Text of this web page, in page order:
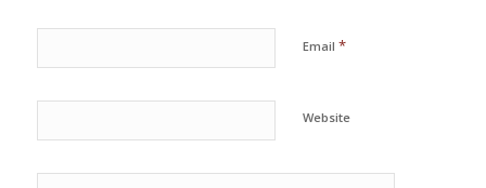
Email *
Website